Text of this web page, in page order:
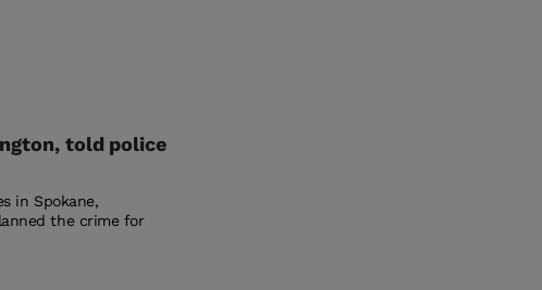
told police
in Spokane,
the crime for